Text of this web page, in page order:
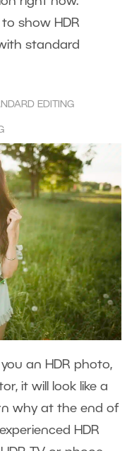
show HDR
standard
EDITING
an HDR photo,
it will look like a
why at the end of
HDR